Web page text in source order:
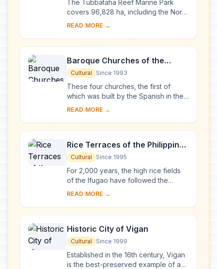
The Tubbataha Reef Marine Park
covers 96,828 ha, including the North
and South Atolls and the Jessie
of an atoll ...
READ MORE →
Baroque Churches of the
Philippines
Cultural Since 1993
These four churches, the first of
which was built by the Spanish in the
late 16th century, are located in
ao. Thei...
READ MORE →
Rice Terraces of the Philippine
Cordilleras
Cultural Since 1995
For 2,000 years, the high rice fields
of the Ifugao have followed the
contours of the mountains. The fruit of
generatio...
READ MORE →
Historic City of Vigan
Cultural Since 1999
Established in the 16th century, Vigan
is the best-preserved example of a